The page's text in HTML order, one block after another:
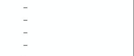
–
–
–
–